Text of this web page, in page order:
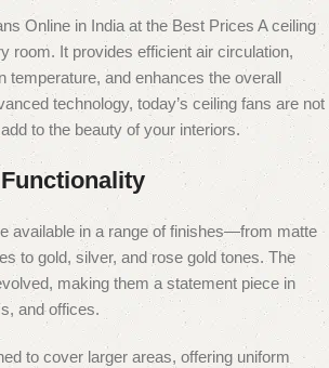
Online in India at the Best Prices A ceiling
room. It provides efficient air circulation,
temperature, and enhances the overall
technology, today’s ceiling fans are not
to the beauty of your interiors.
available in a range of finishes—from matte
to gold, silver, and rose gold tones. The
making them a statement piece in
and offices.
to cover larger areas, offering uniform